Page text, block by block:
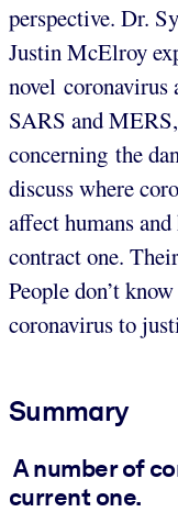
perspective. Dr.
Justin McElroy
novel coronavirus
SARS and
concerning the
discuss where
affect humans
contract one.
People don’t
coronavirus to
Summary
A number of
current one.